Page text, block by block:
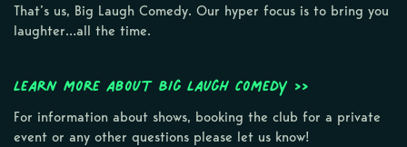
That’s us, Big Laugh Comedy. Our hyper focus is to bring you
laughter…all the time.
Learn more about Big Laugh Comedy >>
For information about shows, booking the club for a private
event or any other questions please let us know!